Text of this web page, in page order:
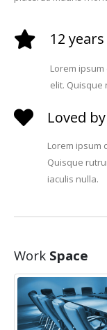
12
Lorem
elit. Quisque
Loved
Lorem ipsum
Quisque
iaculis nulla.
Work Space